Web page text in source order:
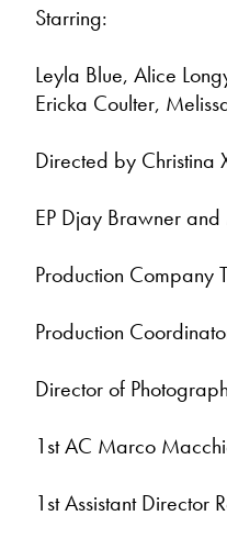
Starring:
Leyla Blue, Alice
Ericka Coulter,
Directed by Christina
EP Djay Brawner and
Production Company
Production
Director of
1st AC Marco
1st Assistant Director